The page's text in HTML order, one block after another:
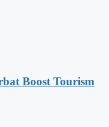
Boost Tourism